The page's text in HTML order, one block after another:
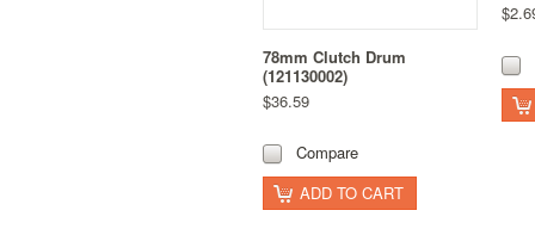
78mm Clutch Drum
(121130002)
$36.59
Compare
ADD TO CART